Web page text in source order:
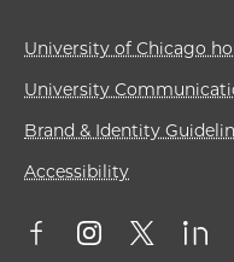
University of Chicago
University
Brand & Identity
Accessibility